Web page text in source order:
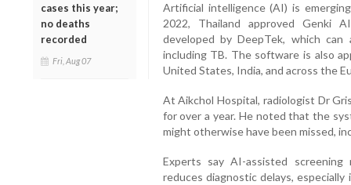
cases this year;
no deaths
recorded
Fri, Aug 07
Artificial intelligence (AI) is
2022, Thailand approved Genki
developed by DeepTek, which
including TB. The software is also
United States, India, and across the
At Aikchol Hospital, radiologist Dr
for over a year. He noted that the
might otherwise have been missed,
Experts say AI-assisted
reduces diagnostic delays,